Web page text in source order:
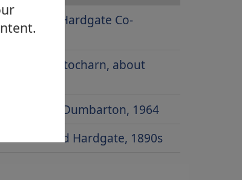
and Hardgate Co-
Street, Gartocharn, about
Road, Dumbarton, 1964
Road Hardgate, 1890s